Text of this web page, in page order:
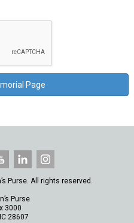
Purse. All rights reserved.
Purse
3000
28607